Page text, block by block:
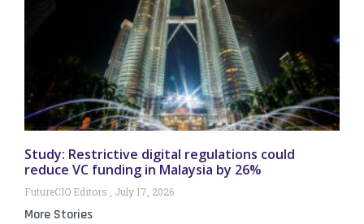
Study: Restrictive digital regulations could
reduce VC funding in Malaysia by 26%
FutureCIO Editors July 17, 2026
More Stories